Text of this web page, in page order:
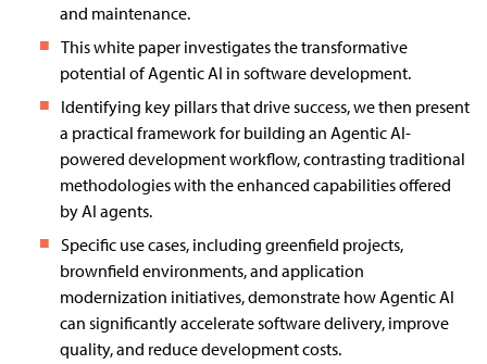
and maintenance.
This white paper investigates the transformative
potential of Agentic AI in software development.
Identifying key pillars that drive success, we then present
a practical framework for building an Agentic AI-
powered development workflow, contrasting traditional
methodologies with the enhanced capabilities offered
by AI agents.
Specific use cases, including greenfield projects,
brownfield environments, and application
modernization initiatives, demonstrate how Agentic AI
can significantly accelerate software delivery, improve
quality, and reduce development costs.